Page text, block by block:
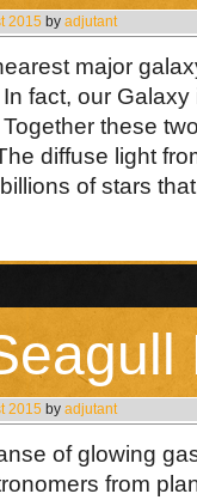
2015 by adjutant
major
fact, our
these
diffuse light
of stars
2015 by adjutant
of glowing
from